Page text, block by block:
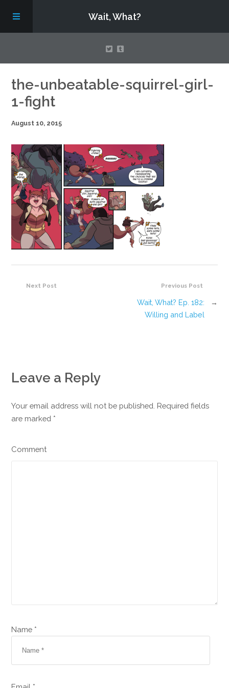
Wait, What?
Contact Us
About
Assembling Avengers Assemble!
the-unbeatable-squirrel-girl-
1-fight
August 10, 2015
Previous Post
Wait, What? Ep. 182:
Willing and Label
→
Next Post
Leave a Reply
Your email address will not be published. Required fields
are marked *
Comment
Name *